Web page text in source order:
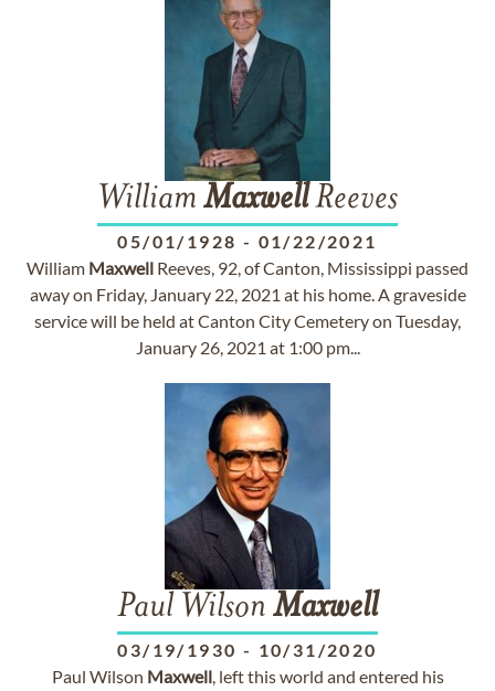
William MaxwellReeves
05/01/1928 - 01/22/2021
William Maxwell Reeves, 92, of Canton, Mississippi passed
away on Friday, January 22, 2021 at his home. A graveside
service will be held at Canton City Cemetery on Tuesday,
January 26, 2021 at 1:00 pm...
Paul Wilson Maxwell
03/19/1930 - 10/31/2020
Paul Wilson Maxwell, left this world and entered his